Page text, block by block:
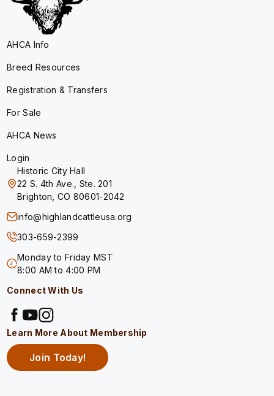
AHCA Info
Breed Resources
Registration & Transfers
For Sale
AHCA News
Login
Historic City Hall
22 S. 4th Ave., Ste. 201
Brighton, CO 80601-2042
info@highlandcattleusa.org
303-659-2399
Monday to Friday MST
8:00 AM to 4:00 PM
Connect With Us
Learn More About Membership
Join Today!